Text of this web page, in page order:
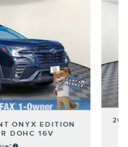
ONYX EDITION
DOHC 16V